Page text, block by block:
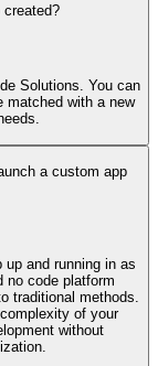
Solutions. You can
matched with a new
a custom app
and running in as
no code platform
traditional methods.
of your
without